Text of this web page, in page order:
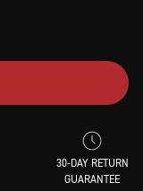
30-DAY RETURN
GUARANTEE